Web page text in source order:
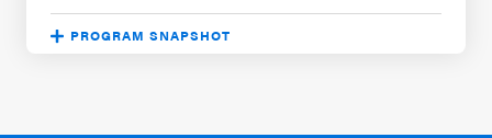
PROGRAM SNAPSHOT